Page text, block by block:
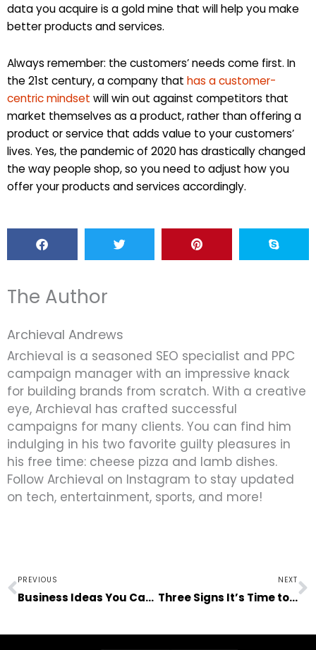
data you acquire is a gold mine that will help you make
better products and services.
Always remember: the customers’ needs come first. In
the 21st century, a company that has a customer-
centric mindset will win out against competitors that
market themselves as a product, rather than offering a
product or service that adds value to your customers’
lives. Yes, the pandemic of 2020 has drastically changed
the way people shop, so you need to adjust how you
offer your products and services accordingly.
The Author
Archieval Andrews
Archieval is a seasoned SEO specialist and PPC
campaign manager with an impressive knack
for building brands from scratch. With a creative
eye, Archieval has crafted successful
campaigns for many clients. You can find him
indulging in his two favorite guilty pleasures in
his free time: cheese pizza and lamb dishes.
Follow Archieval on Instagram to stay updated
on tech, entertainment, sports, and more!
Prev
PREVIOUS
Business Ideas You Can Do Purely Online
NEXT
Three Signs It’s Time to Move